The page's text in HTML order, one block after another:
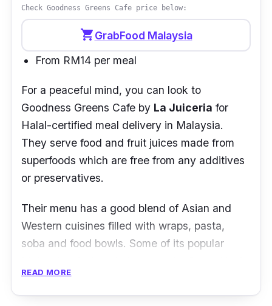
Check Goodness Greens Cafe price below:
shopping_cartGrabFood Malaysia
From RM14 per meal
For a peaceful mind, you can look to
Goodness Greens Cafe by La Juiceria for
Halal-certified meal delivery in Malaysia.
They serve food and fruit juices made from
superfoods which are free from any additives
or preservatives.
Their menu has a good blend of Asian and
Western cuisines filled with wraps, pasta,
soba and food bowls. Some of its popular
Lemak Bowl
Besides providing various superbowls,
READ MORE